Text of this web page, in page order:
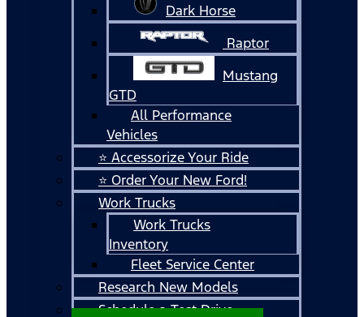
Dark Horse
Raptor
Mustang
GTD
All Performance
Vehicles
⭐ Accessorize Your Ride
⭐ Order Your New Ford!
Work Trucks
Work Trucks
Inventory
Fleet Service Center
Research New Models
Schedule a Test Drive